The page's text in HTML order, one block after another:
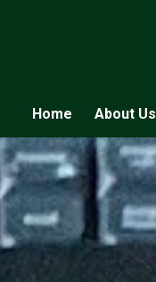
Home About Us